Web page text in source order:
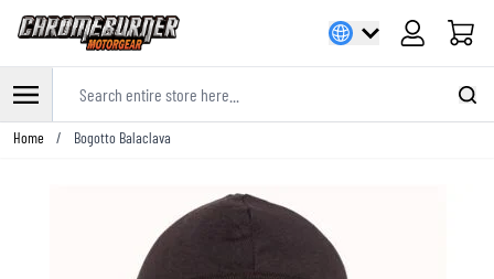
Cart
Skip to Content
Home / Bogotto Balaclava